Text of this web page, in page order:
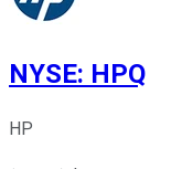
NYSE: HPQ
HP